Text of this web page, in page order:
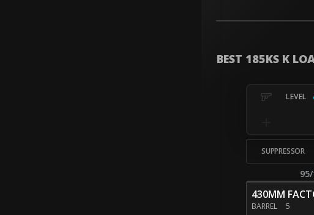
BEST 185KS K
SUPPRESSOR
430MM
BARREL 5